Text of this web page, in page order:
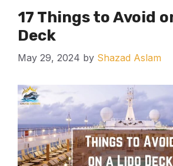
17 Things to Avoid
Deck
May 29, 2024 by Shazad Aslam